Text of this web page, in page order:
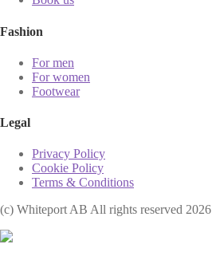
Fashion
For men
For women
Footwear
Legal
Privacy Policy
Cookie Policy
Terms & Conditions
(с) Whiteport AB All rights reserved 2026